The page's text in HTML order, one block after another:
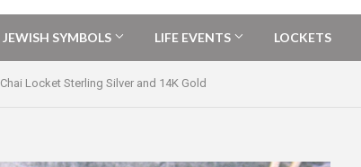
JEWISH SYMBOLS LIFE EVENTS LOCKETS
Chai Locket Sterling Silver and 14K Gold